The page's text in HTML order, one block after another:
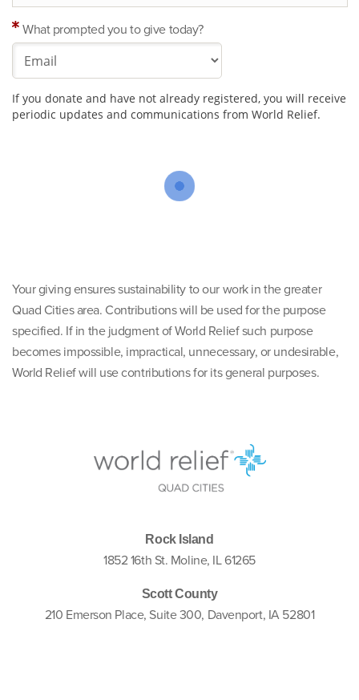
What prompted you to give today?
If you donate and have not already registered, you will receive
periodic updates and communications from World Relief.
Your giving ensures sustainability to our work in the greater
Quad Cities area. Contributions will be used for the purpose
specified. If in the judgment of World Relief such purpose
becomes impossible, impractical, unnecessary, or undesirable,
World Relief will use contributions for its general purposes.
Rock Island
1852 16th St. Moline, IL 61265
Scott County
210 Emerson Place, Suite 300, Davenport, IA 52801